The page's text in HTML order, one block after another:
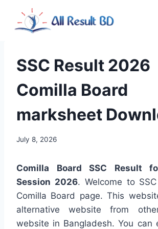
content
SSC Result 2026
Comilla Board
marksheet
July 8, 2026
Comilla Board SSC Result
Session 2026. Welcome to
Comilla Board page. This
alternative website from
website in Bangladesh. You can